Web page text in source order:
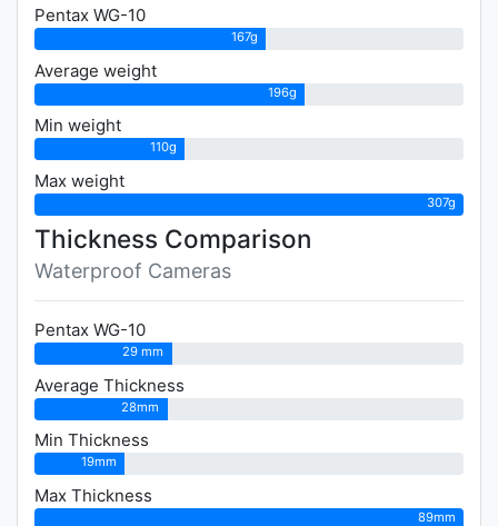
Pentax WG-10
167g
Average weight
196g
Min weight
110g
Max weight
307g
Thickness Comparison
Waterproof Cameras
Pentax WG-10
29 mm
Average Thickness
28mm
Min Thickness
19mm
Max Thickness
89mm